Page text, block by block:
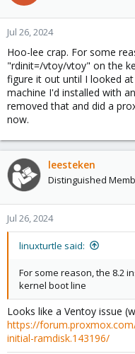
Jul 26, 2024
Hoo-lee crap. For some
"rdinit=/vtoy/vtoy" on the
figure it out until I looked
machine I'd installed with
removed that and did a
now.
leesteken
Distinguished
Jul 26, 2024
linuxturtle said:
For some reason, the 8.2
kernel boot line
Looks like a Ventoy issue
https://
initial-ramdisk.143196/